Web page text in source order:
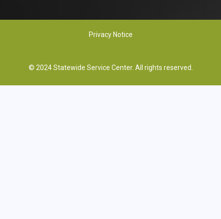
Privacy Notice
© 2024 Statewide Service Center. All rights reserved.